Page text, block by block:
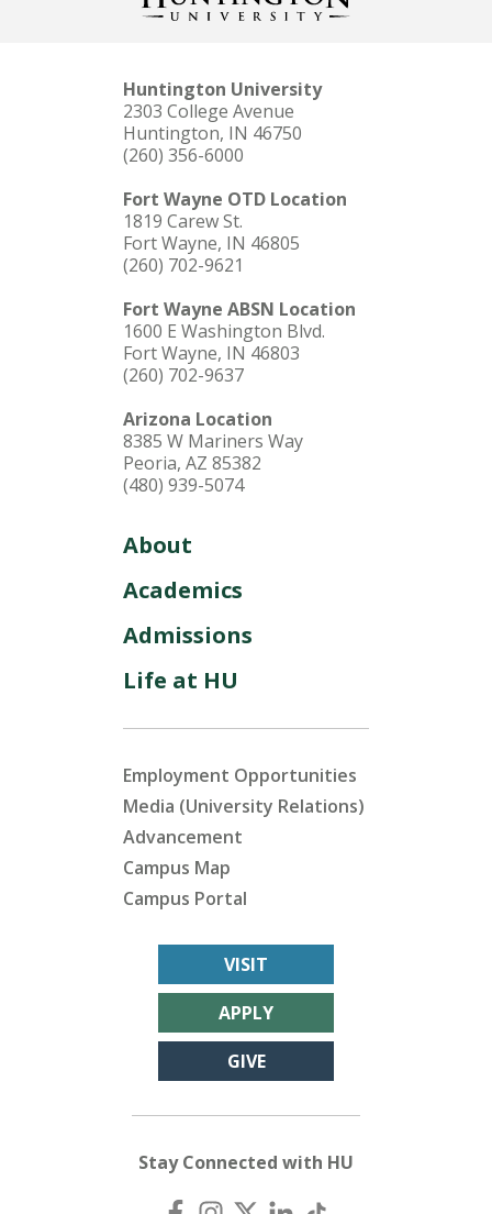
Huntington University
2303 College Avenue
Huntington, IN 46750
(260) 356-6000
Fort Wayne OTD Location
1819 Carew St.
Fort Wayne, IN 46805
(260) 702-9621
Fort Wayne ABSN Location
1600 E Washington Blvd.
Fort Wayne, IN 46803
(260) 702-9637
Arizona Location
8385 W Mariners Way
Peoria, AZ 85382
(480) 939-5074
About
Academics
Admissions
Life at HU
Employment Opportunities
Media (University Relations)
Advancement
Campus Map
Campus Portal
VISIT
APPLY
GIVE
Stay Connected with HU